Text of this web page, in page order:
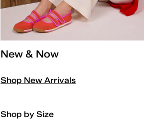
New & Now
Shop New Arrivals
Shop by Size